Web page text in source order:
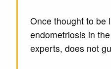
Once thought to be
endometriosis in
experts, does not